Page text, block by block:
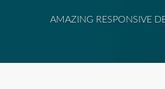
AMAZING RESPONSIVE